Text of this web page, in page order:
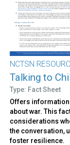
NCTSN
Talking to
Type: Fact Sheet
Offers
about war. This
considerations
the conversation,
foster resilience.